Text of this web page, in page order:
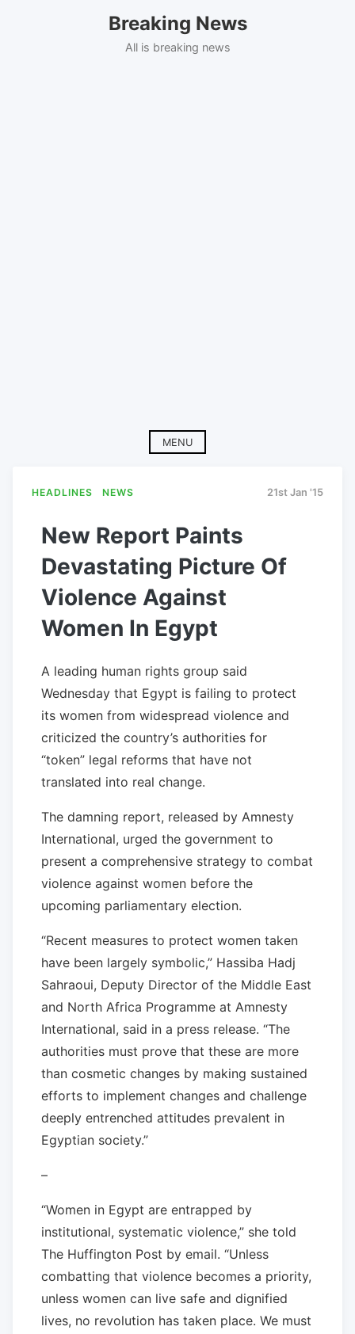
Breaking News
All is breaking news
MENU
HEADLINES NEWS 21st Jan '15
New Report Paints
Devastating Picture Of
Violence Against
Women In Egypt
A leading human rights group said
Wednesday that Egypt is failing to protect
its women from widespread violence and
criticized the country’s authorities for
“token” legal reforms that have not
translated into real change.
The damning report, released by Amnesty
International, urged the government to
present a comprehensive strategy to combat
violence against women before the
upcoming parliamentary election.
“Recent measures to protect women taken
have been largely symbolic,” Hassiba Hadj
Sahraoui, Deputy Director of the Middle East
and North Africa Programme at Amnesty
International, said in a press release. “The
authorities must prove that these are more
than cosmetic changes by making sustained
efforts to implement changes and challenge
deeply entrenched attitudes prevalent in
Egyptian society.”
–
“Women in Egypt are entrapped by
institutional, systematic violence,” she told
The Huffington Post by email. “Unless
combatting that violence becomes a priority,
unless women can live safe and dignified
lives, no revolution has taken place. We must